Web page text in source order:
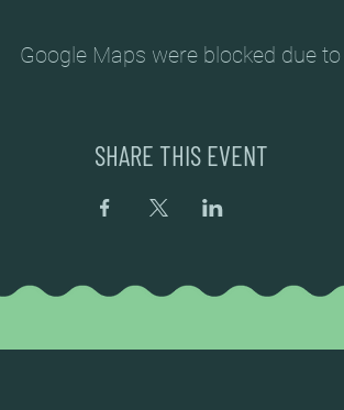
Google Maps were blocked due
SHARE THIS EVENT